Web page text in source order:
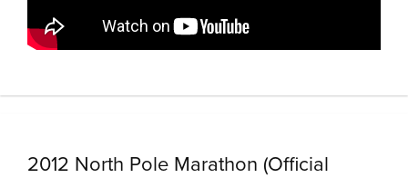
2012 North Pole Marathon (Official